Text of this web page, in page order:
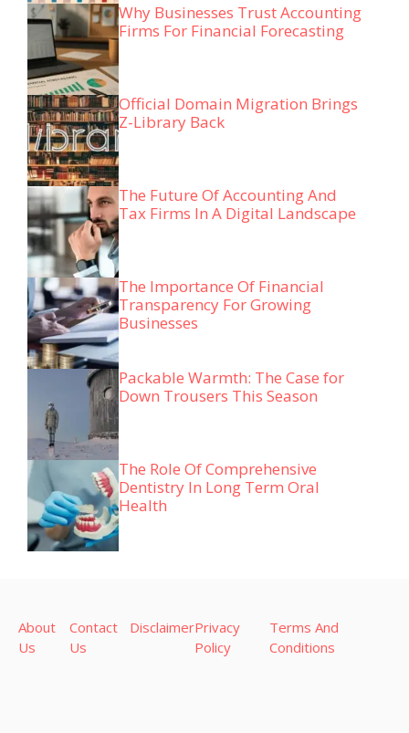
Why Businesses Trust Accounting
Firms For Financial Forecasting
Official Domain Migration Brings
Z-Library Back
The Future Of Accounting And
Tax Firms In A Digital Landscape
The Importance Of Financial
Transparency For Growing
Businesses
Packable Warmth: The Case for
Down Trousers This Season
The Role Of Comprehensive
Dentistry In Long Term Oral
Health
About
Us
Contact
Us
DisclaimerPrivacy
Policy
Terms And
Conditions